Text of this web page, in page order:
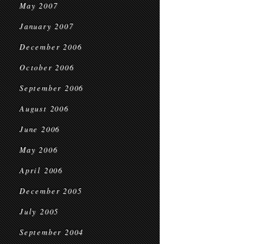
May 2007
January 2007
December 2006
October 2006
September 2006
August 2006
June 2006
May 2006
April 2006
December 2005
July 2005
September 2004